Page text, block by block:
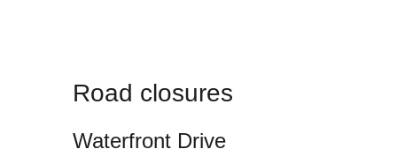
Road closures
Waterfront Drive